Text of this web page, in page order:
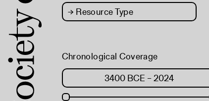
→ Resource Type
Chronological Coverage